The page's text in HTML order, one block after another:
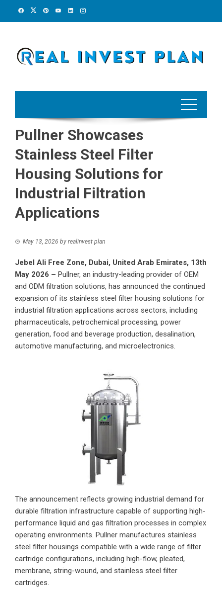
Pullner Showcases
Stainless Steel Filter
Housing Solutions for
Industrial Filtration
Applications
May 13, 2026 by realinvest plan
Jebel Ali Free Zone, Dubai, United Arab Emirates, 13th
May 2026 – Pullner, an industry-leading provider of OEM
and ODM filtration solutions, has announced the continued
expansion of its stainless steel filter housing solutions for
industrial filtration applications across sectors, including
pharmaceuticals, petrochemical processing, power
generation, food and beverage production, desalination,
automotive manufacturing, and microelectronics.
The announcement reflects growing industrial demand for
durable filtration infrastructure capable of supporting high-
performance liquid and gas filtration processes in complex
operating environments. Pullner manufactures stainless
steel filter housings compatible with a wide range of filter
cartridge configurations, including high-flow, pleated,
membrane, string-wound, and stainless steel filter
cartridges.